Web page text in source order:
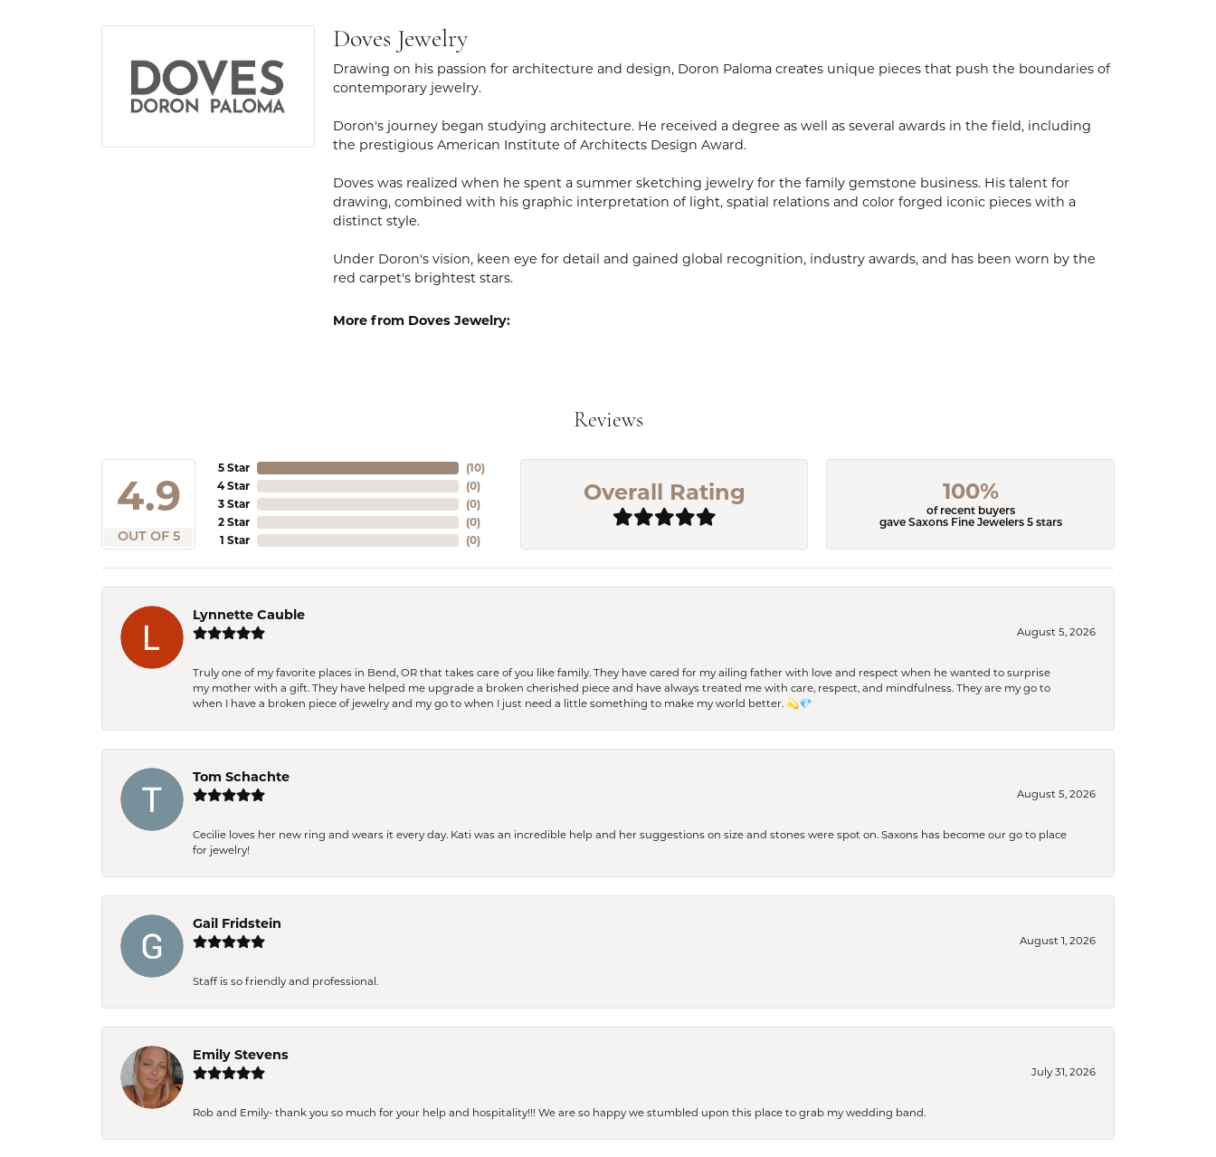
Doves Jewelry
Drawing on his passion for architecture and design, Doron Paloma creates unique pieces that push the boundaries of
contemporary jewelry.
Doron's journey began studying architecture. He received a degree as well as several awards in the field, including
the prestigious American Institute of Architects Design Award.
Doves was realized when he spent a summer sketching jewelry for the family gemstone business. His talent for
drawing, combined with his graphic interpretation of light, spatial relations and color forged iconic pieces with a
distinct style.
Under Doron's vision, keen eye for detail and gained global recognition, industry awards, and has been worn by the
red carpet's brightest stars.
More from Doves Jewelry:
Reviews
4.9
OUT OF 5
5 Star
4 Star
3 Star
2 Star
1 Star
(10)
(0)
(0)
(0)
(0)
Overall Rating 100%
of recent buyers
gave Saxons Fine Jewelers 5 stars
Lynnette Cauble
August 5, 2026
Truly one of my favorite places in Bend, OR that takes care of you like family. They have cared for my ailing father with love and respect when he wanted to surprise
my mother with a gift. They have helped me upgrade a broken cherished piece and have always treated me with care, respect, and mindfulness. They are my go to
when I have a broken piece of jewelry and my go to when I just need a little something to make my world better. 💫💎
Tom Schachte
August 5, 2026
Cecilie loves her new ring and wears it every day. Kati was an incredible help and her suggestions on size and stones were spot on. Saxons has become our go to place
for jewelry!
Gail Fridstein
August 1, 2026
Staff is so friendly and professional.
Emily Stevens
July 31, 2026
Rob and Emily- thank you so much for your help and hospitality!!! We are so happy we stumbled upon this place to grab my wedding band.